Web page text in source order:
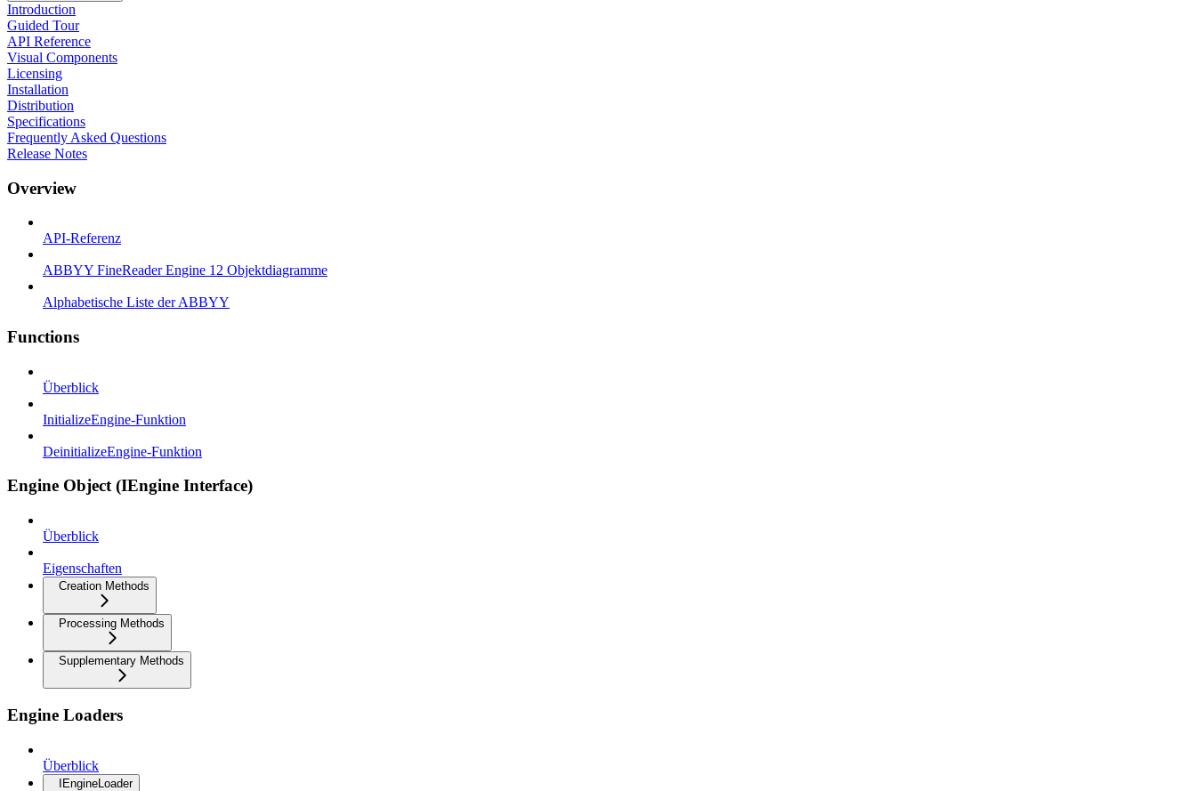
Introduction
Guided Tour
API Reference
Visual Components
Licensing
Installation
Distribution
Specifications
Frequently Asked Questions
Release Notes
Overview
API-Referenz
ABBYY FineReader Engine 12 Objektdiagramme
Alphabetische Liste der ABBYY
Functions
Überblick
InitializeEngine-Funktion
DeinitializeEngine-Funktion
Engine Object (IEngine Interface)
Überblick
Eigenschaften
Creation Methods
Processing Methods
Supplementary Methods
Engine Loaders
Überblick
IEngineLoader